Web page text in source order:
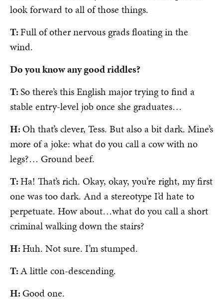
look forward to all of those things.
T:Full of other nervous grads floating in the
wind.
Do you know any good riddles?
T: So there’s this English major trying to find a
stable entry-level job once she graduates…
H:Oh that’s clever, Tess. But also a bit dark. Mine’s
more of a joke: what do you call a cow with no
legs?… Ground beef.
T:Ha! That’s rich. Okay, okay, you’re right, my first
one was too dark. And a stereotype I’d hate to
perpetuate. How about…what do you call a short
criminal walking down the stairs?
H:Huh. Not sure. I’m stumped.
T:A little con-descending.
H: Good one.